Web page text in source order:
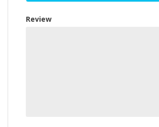
Review